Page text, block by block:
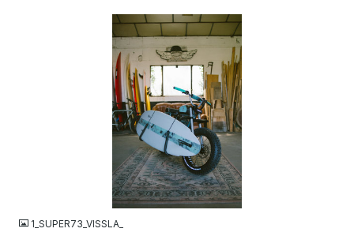
1_SUPER73_VISSLA_